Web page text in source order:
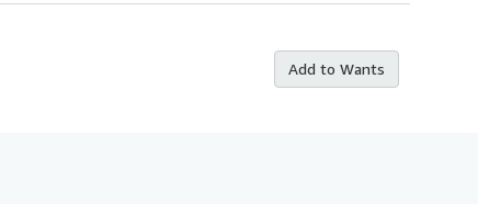
Add to Wants